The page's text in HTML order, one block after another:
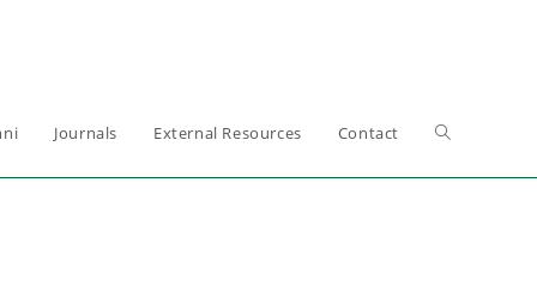
Journals External Resources Contact